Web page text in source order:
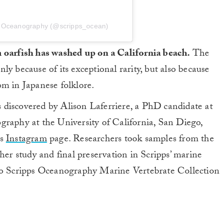
(@scripps_ocean)
has washed up on a California beach.The
because of its exceptional rarity, but also because
in Japanese folklore.
by Alison Laferriere, a PhD candidate at
at the University of California, San Diego,
Instagrampage. Researchers took samples from the
study and final preservation in Scripps’ marine
Scripps Oceanography Marine Vertebrate Collection